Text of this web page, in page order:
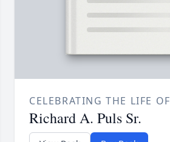
CELEBRATING THE LIFE OF
Richard A. Puls Sr.